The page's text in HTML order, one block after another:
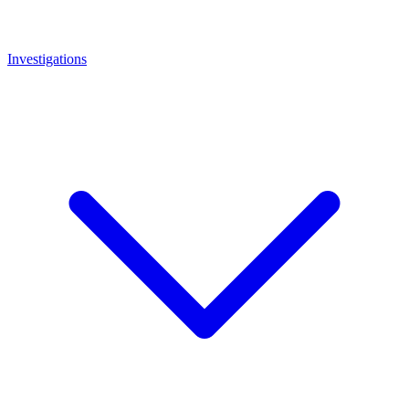
Investigations